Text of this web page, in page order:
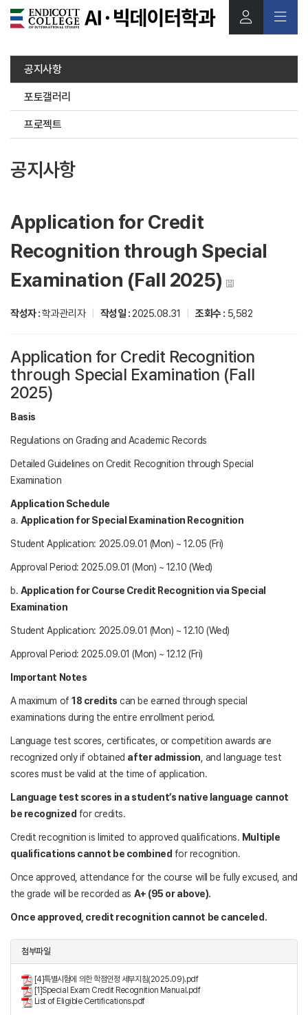
공지사항
포토갤러리
프로젝트
공지사항
Application for Credit
Recognition through Special
Examination (Fall 2025)
작성자 :학과관리자 작성일 :2025.08.31 조회수 : 5,582
Application for Credit Recognition
through Special Examination (Fall
2025)
Basis
Regulations on Grading and Academic Records
Detailed Guidelines on Credit Recognition through Special
Examination
Application Schedule
a. Application for Special Examination Recognition
Student Application: 2025.09.01 (Mon) ~ 12.05 (Fri)
Approval Period: 2025.09.01 (Mon) ~ 12.10 (Wed)
b. Application for Course Credit Recognition via Special
Examination
Student Application: 2025.09.01 (Mon) ~ 12.10 (Wed)
Approval Period: 2025.09.01 (Mon) ~ 12.12 (Fri)
Important Notes
A maximum of18 credits can be earned through special
examinations during the entire enrollment period.
Language test scores, certificates, or competition awards are
recognized only if obtained after admission , and language test
scores must be valid at the time of application.
Language test scores in a student’s native language cannot
be recognized for credits.
Credit recognition is limited to approved qualifications. Multiple
qualifications cannot be combined for recognition.
Once approved, attendance for the course will be fully excused, and
the grade will be recorded as A+ (95 or above).
Once approved, credit recognition cannot be canceled.
첨부파일
[4]특별시험에 의한 학점인정 세부지침(2025.09).pdf
[1]Special Exam Credit Recognition Manual.pdf
List of Eligible Certifications.pdf